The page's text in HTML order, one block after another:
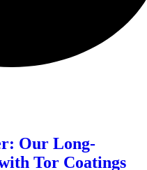
Our Long-
Tor Coatings